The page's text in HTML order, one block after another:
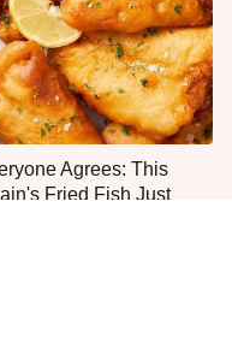
Agrees: This
Fried Fish Just